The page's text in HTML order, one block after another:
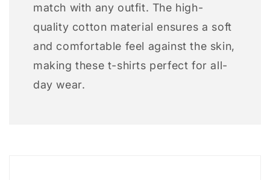
match with any outfit. The high-
quality cotton material ensures a soft
and comfortable feel against the skin,
making these t-shirts perfect for all-
day wear.